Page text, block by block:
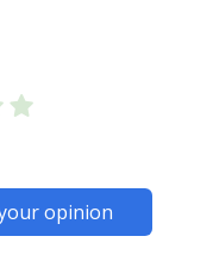
opinion